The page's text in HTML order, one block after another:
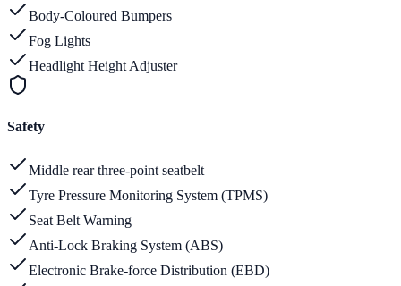
Body-Coloured Bumpers
Fog Lights
Headlight Height Adjuster
Safety
Middle rear three-point seatbelt
Tyre Pressure Monitoring System (TPMS)
Seat Belt Warning
Anti-Lock Braking System (ABS)
Electronic Brake-force Distribution (EBD)